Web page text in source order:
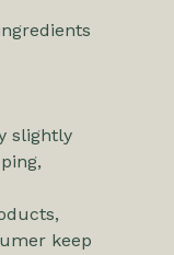
slightly
keep